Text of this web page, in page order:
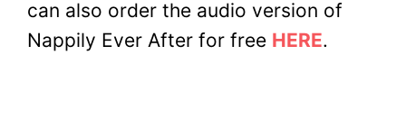
can also order the audio version of
Nappily Ever After for free HERE.